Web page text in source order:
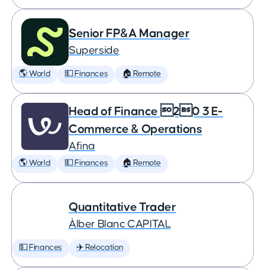
Senior FP&A Manager
Superside
🌎 World 💵 Finances 🏠 Remote
Head of Finance 20 3 E-
Commerce & Operations
Afina
🌎 World 💵 Finances 🏠 Remote
Quantitative Trader
Àlber Blanc CAPITAL
💵 Finances ✈️ Relocation